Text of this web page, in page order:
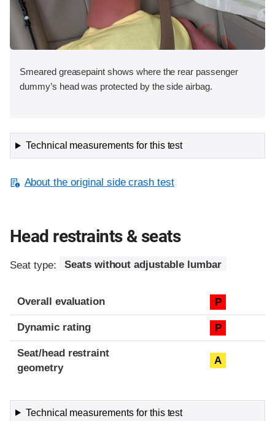
Smeared greasepaint shows where the rear passenger
dummy’s head was protected by the side airbag.
Technical measurements for this test
About the original side crash test
Head restraints & seats
Seat type: Seats without adjustable lumbar
Overall evaluation P
Dynamic rating P
Seat/head restraint
geometry
A
Technical measurements for this test